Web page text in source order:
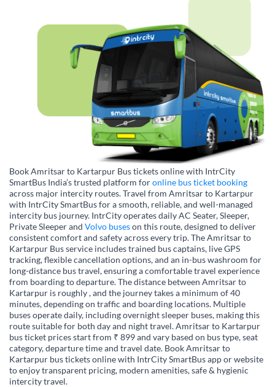
Book Amritsar to Kartarpur Bus tickets online with IntrCity
SmartBus India’s trusted platform foronline bus ticket booking
across major intercity routes. Travel from Amritsar to Kartarpur
with IntrCity SmartBus for a smooth, reliable, and well-managed
intercity bus journey. IntrCity operates daily AC Seater, Sleeper,
Private Sleeper and Volvo buseson this route, designed to deliver
consistent comfort and safety across every trip. The Amritsar to
Kartarpur Bus service includes trained bus captains, live GPS
tracking, flexible cancellation options, and an in-bus washroom for
long-distance bus travel, ensuring a comfortable travel experience
from boarding to departure. The distance between Amritsar to
Kartarpur is roughly , and the journey takes a minimum of 40
minutes, depending on traffic and boarding locations. Multiple
buses operate daily, including overnight sleeper buses, making this
route suitable for both day and night travel. Amritsar to Kartarpur
bus ticket prices start from ₹ 899 and vary based on bus type, seat
category, departure time and travel date. Book Amritsar to
Kartarpur bus tickets online with IntrCity SmartBus app or website
to enjoy transparent pricing, modern amenities, safe & hygienic
intercity travel.